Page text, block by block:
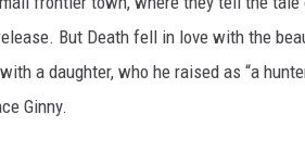
But Death fell in love with the
a daughter, who he raised as “a
Ginny.